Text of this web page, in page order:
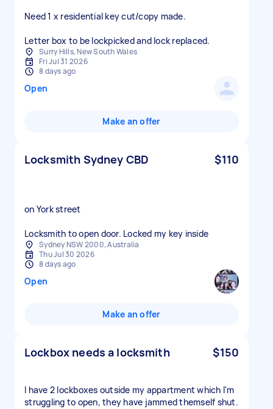
Need 1 x residential key cut/copy made.
Letter box to be lockpicked and lock replaced.
Surry Hills, New South Wales
Fri Jul 31 2026
8 days ago
Open
Make an offer
Locksmith Sydney CBD $110
on York street
Locksmith to open door. Locked my key inside
Sydney NSW 2000, Australia
Thu Jul 30 2026
8 days ago
Open
Make an offer
Lockbox needs a locksmith $150
I have 2 lockboxes outside my appartment which I'm
struggling to open, they have jammed themself shut.